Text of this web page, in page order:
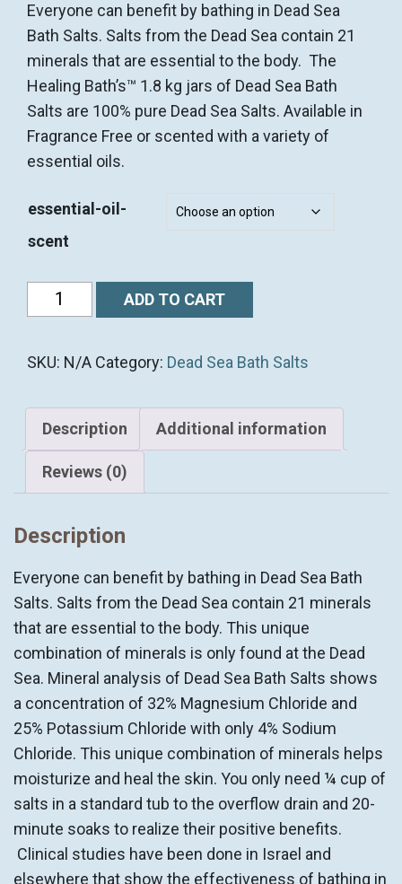
Everyone can benefit by bathing in Dead Sea
Bath Salts. Salts from the Dead Sea contain 21
minerals that are essential to the body. The
Healing Bath’s™ 1.8 kg jars of Dead Sea Bath
Salts are 100% pure Dead Sea Salts. Available in
Fragrance Free or scented with a variety of
essential oils.
essential-oil-
scent
kg
lb)
Dead
BATH
SALTS
ADD TO CART
SKU: N/A Category: Dead Sea Bath Salts
Description Additional information
Reviews (0)
Description
Everyone can benefit by bathing in Dead Sea Bath
Salts. Salts from the Dead Sea contain 21 minerals
that are essential to the body. This unique
combination of minerals is only found at the Dead
Sea. Mineral analysis of Dead Sea Bath Salts shows
a concentration of 32% Magnesium Chloride and
25% Potassium Chloride with only 4% Sodium
Chloride. This unique combination of minerals helps
moisturize and heal the skin. You only need ¼ cup of
salts in a standard tub to the overflow drain and 20-
minute soaks to realize their positive benefits.
Clinical studies have been done in Israel and
elsewhere that show the effectiveness of bathing in